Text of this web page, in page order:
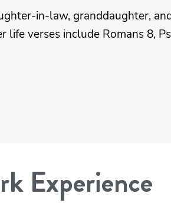
in-law, granddaughter,
verses include Romans 8,
Experience